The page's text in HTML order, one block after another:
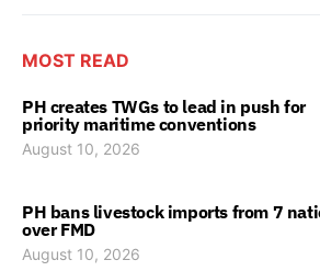
MOST READ
PH creates TWGs to lead in push for
priority maritime conventions
August 10, 2026
PH bans livestock imports from 7
over FMD
August 10, 2026